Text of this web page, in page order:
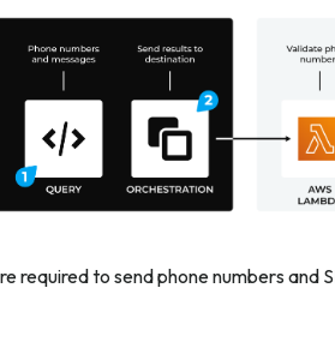
required to send phone numbers and